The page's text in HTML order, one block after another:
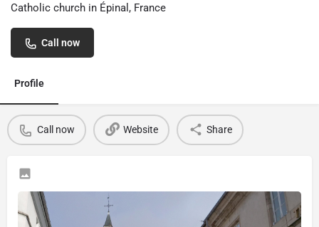
Catholic church in Épinal, France
Call now
Profile
Call now Website Share